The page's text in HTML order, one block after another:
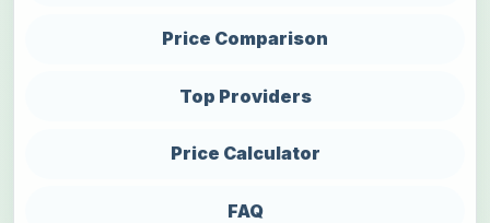
Price Comparison
Top Providers
Price Calculator
FAQ